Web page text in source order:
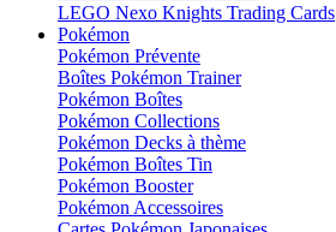
LEGO Nexo Knights Trading Cards
Pokémon
Pokémon Prévente
Boîtes Pokémon Trainer
Pokémon Boîtes
Pokémon Collections
Pokémon Decks à thème
Pokémon Boîtes Tin
Pokémon Booster
Pokémon Accessoires